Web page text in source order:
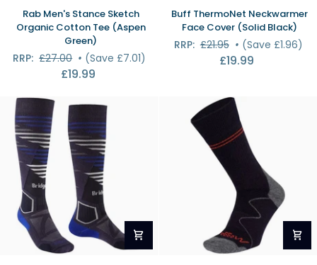
Rab
Men's
Stance
Organic
(Aspen
Green)
Rab Men's Stance Sketch
Organic Cotton Tee (Aspen
Green)
RRP: £27.00 • (Save £7.01)
£19.99
Buff
ThermoNet
Neckwarmer
Face
Buff ThermoNet Neckwarmer
Face Cover (Solid Black)
RRP: £21.95 • (Save £1.96)
£19.99